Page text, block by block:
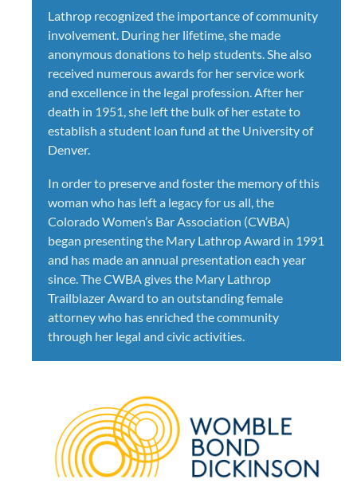
Lathrop recognized the importance of community
involvement. During her lifetime, she made
anonymous donations to help students. She also
received numerous awards for her service work
and excellence in the legal profession. After her
death in 1951, she left the bulk of her estate to
establish a student loan fund at the University of
Denver.
In order to preserve and foster the memory of this
woman who has left a legacy for us all, the
Colorado Women’s Bar Association (CWBA)
began presenting the Mary Lathrop Award in 1991
and has made an annual presentation each year
since. The CWBA gives the Mary Lathrop
Trailblazer Award to an outstanding female
attorney who has enriched the community
through her legal and civic activities.